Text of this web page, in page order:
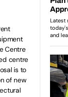
Centre
centre
is to
of new